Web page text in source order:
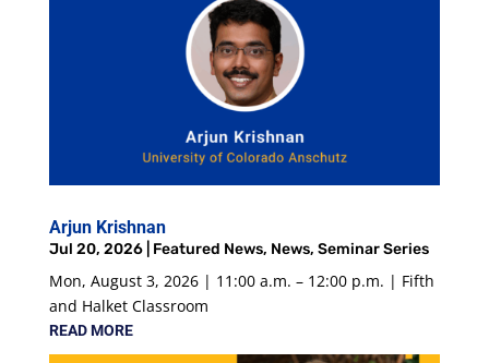
Arjun Krishnan
Jul 20, 2026| Featured News, News, Seminar Series
Mon, August 3, 2026 | 11:00 a.m. – 12:00 p.m. | Fifth
and Halket Classroom
READ MORE